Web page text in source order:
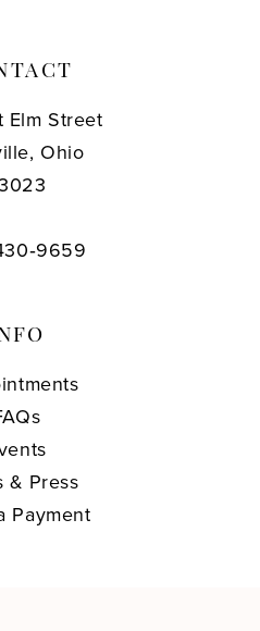
Elm Street
Ohio
& Press
Payment